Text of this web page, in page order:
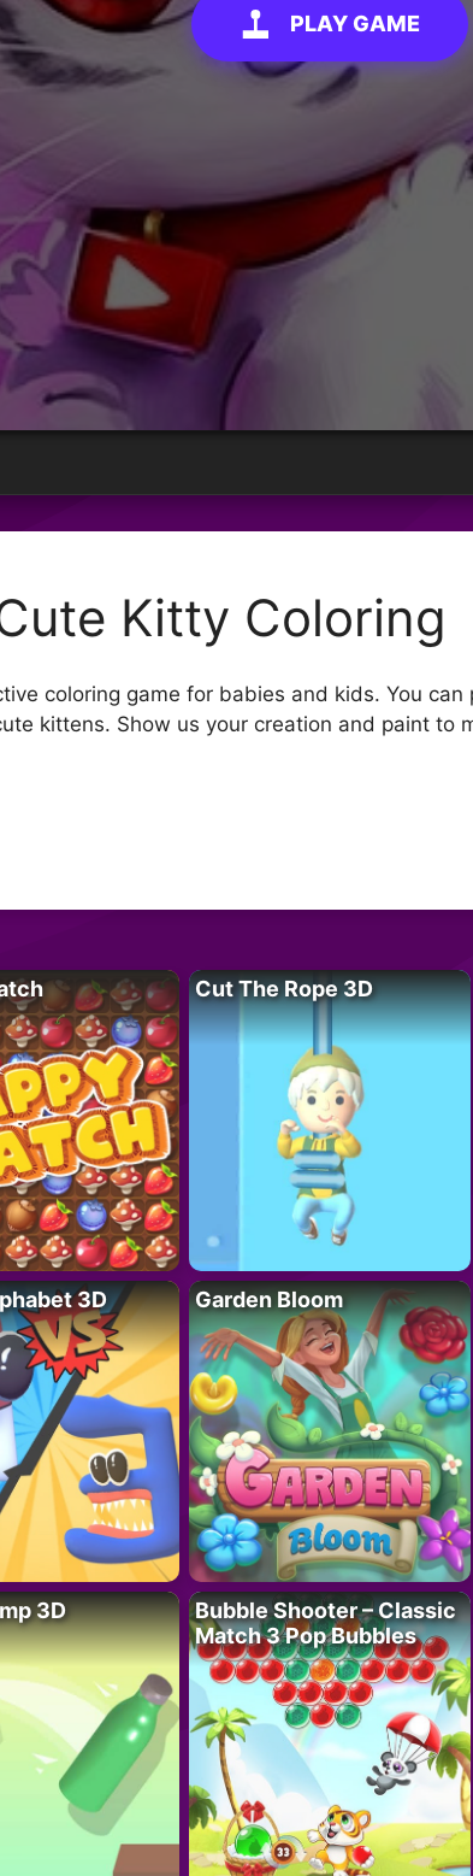
PLAY GAME
Kitty Coloring
coloring game for babies and kids. You
kittens. Show us your creation and paint
Cut The Rope 3D
3D Garden Bloom
3D
Bubble Shooter – Classic
Match 3 Pop Bubbles